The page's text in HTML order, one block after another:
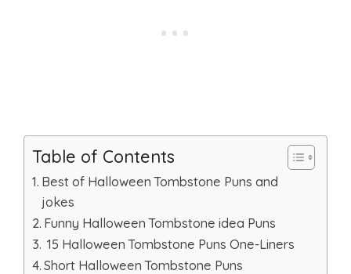
Table of Contents
Best of Halloween Tombstone Puns and
jokes
Funny Halloween Tombstone idea Puns
15 Halloween Tombstone Puns One-Liners
Short Halloween Tombstone Puns